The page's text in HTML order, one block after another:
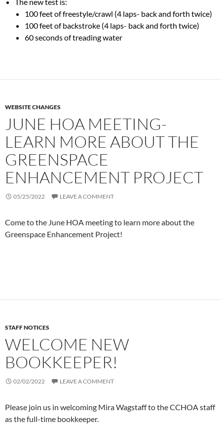
100 feet of freestyle/crawl (4 laps- back and forth twice)
100 feet of backstroke (4 laps- back and forth twice)
60 seconds of treading water
WEBSITE CHANGES
JUNE HOA MEETING-
LEARN MORE ABOUT THE
GREENSPACE
ENHANCEMENT PROJECT
05/25/2022 LEAVE A COMMENT
Come to the June HOA meeting to learn more about the
Greenspace Enhancement Project!
STAFF NOTICES
WELCOME NEW
BOOKKEEPER!
02/02/2022 LEAVE A COMMENT
Please join us in welcoming Mira Wagstaff to the CCHOA staff
as the full-time bookkeeper.